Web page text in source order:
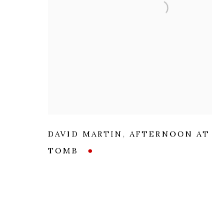
DAVID MARTIN , AFTERNOON
TOMB